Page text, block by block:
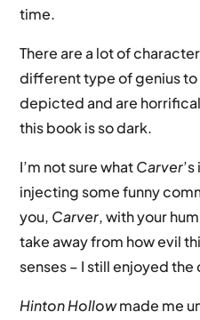
time.
There are a lot of
different type of genius to
depicted and are
this book is so dark.
I’m not sure whatCarver
injecting some funny
you, Carver, with your
take away from how evil
senses – I still enjoyed
Hinton Hollowmade me